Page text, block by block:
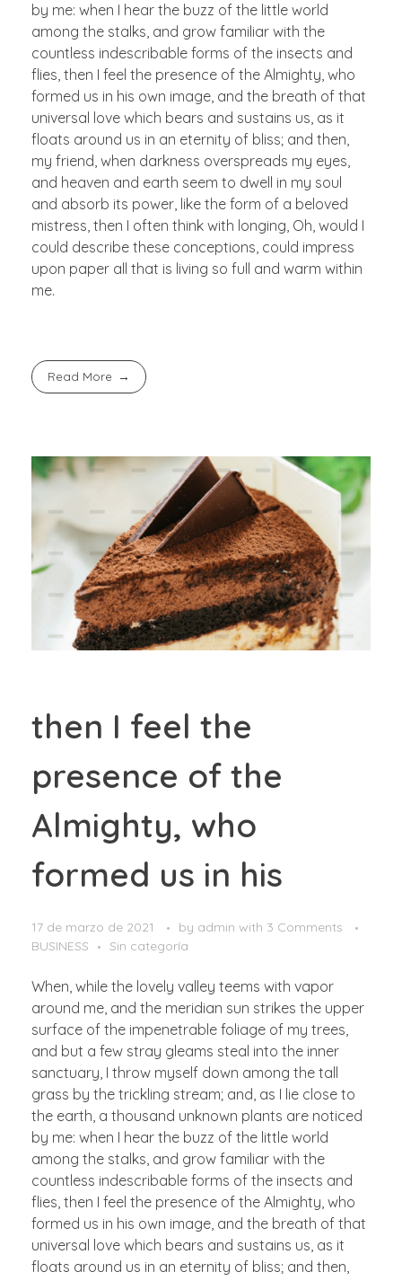
by me: when I hear the buzz of the little world
among the stalks, and grow familiar with the
countless indescribable forms of the insects and
flies, then I feel the presence of the Almighty, who
formed us in his own image, and the breath of that
universal love which bears and sustains us, as it
floats around us in an eternity of bliss; and then,
my friend, when darkness overspreads my eyes,
and heaven and earth seem to dwell in my soul
and absorb its power, like the form of a beloved
mistress, then I often think with longing, Oh, would I
could describe these conceptions, could impress
upon paper all that is living so full and warm within
me.
Read More
then I feel the
presence of the
Almighty, who
formed us in his
17 de marzo de 2021 by admin with 3 Comments
BUSINESS
Sin categoría
When, while the lovely valley teems with vapor
around me, and the meridian sun strikes the upper
surface of the impenetrable foliage of my trees,
and but a few stray gleams steal into the inner
sanctuary, I throw myself down among the tall
grass by the trickling stream; and, as I lie close to
the earth, a thousand unknown plants are noticed
by me: when I hear the buzz of the little world
among the stalks, and grow familiar with the
countless indescribable forms of the insects and
flies, then I feel the presence of the Almighty, who
formed us in his own image, and the breath of that
universal love which bears and sustains us, as it
floats around us in an eternity of bliss; and then,